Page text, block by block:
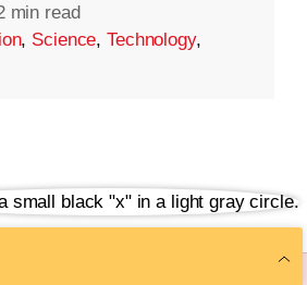
min read
, Science,Technology,